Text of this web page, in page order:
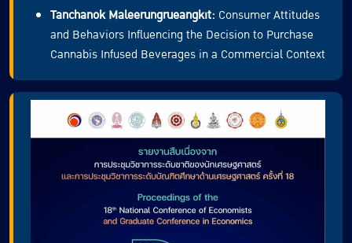
Tanchanok Maleerungrueangkit: Consumer Attitudes
and Behaviors Influencing the Decision to Purchase
Cannabis Infused Beverages in a Commercial Context